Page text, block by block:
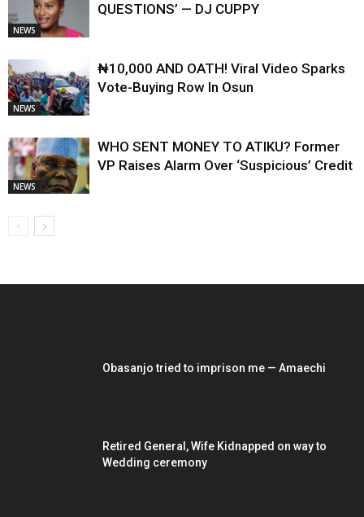
NEWS
QUESTIONS’ — DJ CUPPY
NEWS
₦10,000 AND OATH! Viral Video Sparks
Vote-Buying Row In Osun
NEWS
WHO SENT MONEY TO ATIKU? Former
VP Raises Alarm Over ‘Suspicious’ Credit
Obasanjo tried to imprison me — Amaechi
Retired General, Wife Kidnapped on way to
Wedding ceremony